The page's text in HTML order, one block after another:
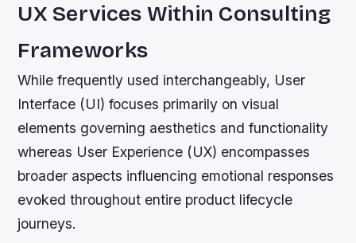
UX Services Within Consulting
Frameworks
While frequently used interchangeably, User
Interface (UI) focuses primarily on visual
elements governing aesthetics and functionality
whereas User Experience (UX) encompasses
broader aspects influencing emotional responses
evoked throughout entire product lifecycle
journeys.